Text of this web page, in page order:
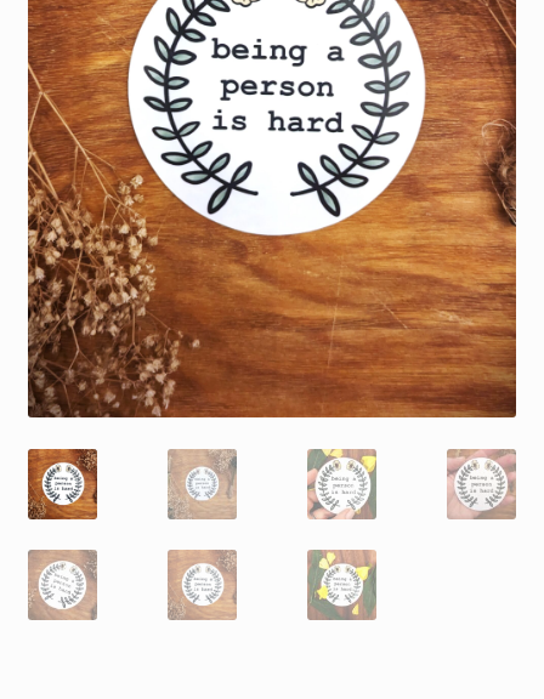
My account
Privacy Policy
Refund and Returns Policy
Shop